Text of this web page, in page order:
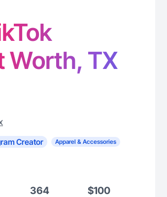
Worth, TX
Creator
Apparel & Accessories
364 $100